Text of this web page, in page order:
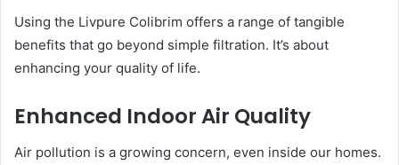
Using the Livpure Colibrim offers a range of tangible
benefits that go beyond simple filtration. It’s about
enhancing your quality of life.
Enhanced Indoor Air Quality
Air pollution is a growing concern, even inside our homes.